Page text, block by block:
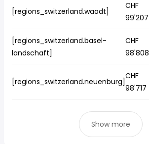
[regions_switzerland.waadt]
CHF
99'207
[regions_switzerland.basel-
landschaft]
CHF
98'808
[regions_switzerland.neuenburg]
CHF
98'717
Show more